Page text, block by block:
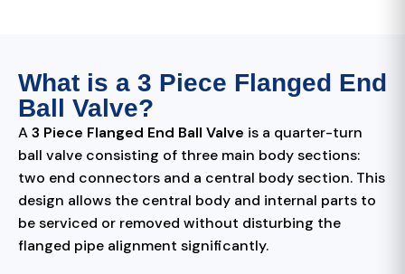
What is a 3 Piece Flanged End
Ball Valve?
A3 Piece Flanged End Ball Valve is a quarter-turn
ball valve consisting of three main body sections:
two end connectors and a central body section. This
design allows the central body and internal parts to
be serviced or removed without disturbing the
flanged pipe alignment significantly.